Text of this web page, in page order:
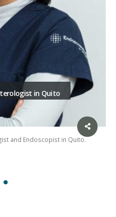
in Quito
and Endoscopist in Quito.